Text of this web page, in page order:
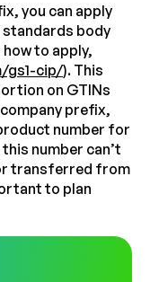
you can apply
standards body
to apply,
gs1-cip/). This
on GTINs
prefix,
number for
number can’t
transferred from
to plan